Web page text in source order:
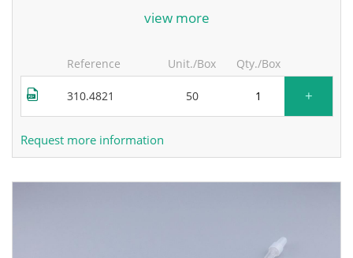
for more information, contact the manufacturer.
view more
Reference Unit./Box Qty./Box
310.4821 50 +
Request more information